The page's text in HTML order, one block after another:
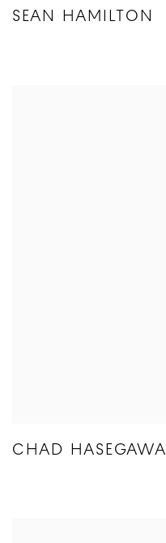
SEAN HAMILTON
CHAD HASEGAWA